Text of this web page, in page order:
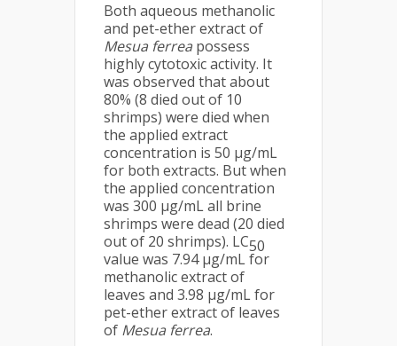
Both aqueous methanolic
and pet-ether extract of
Mesua ferrea possess
highly cytotoxic activity. It
was observed that about
80% (8 died out of 10
shrimps) were died when
the applied extract
concentration is 50 μg/mL
for both extracts. But when
the applied concentration
was 300 μg/mL all brine
shrimps were dead (20 died
out of 20 shrimps). LC50
value was 7.94 μg/mL for
methanolic extract of
leaves and 3.98 μg/mL for
pet-ether extract of leaves
of Mesua ferrea.